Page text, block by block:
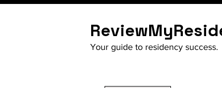
Your guide to residency success.